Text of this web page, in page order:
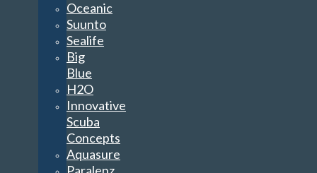
Oceanic
Suunto
Sealife
Big
Blue
H2O
Innovative
Scuba
Concepts
Aquasure